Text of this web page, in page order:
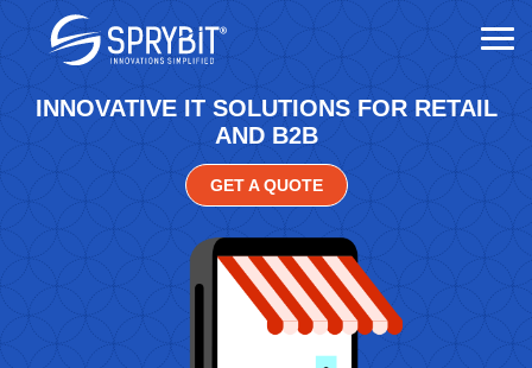
INNOVATIVE IT SOLUTIONS FOR RETAIL
AND B2B
GET A QUOTE